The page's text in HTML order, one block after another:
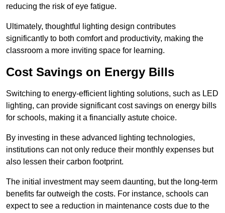
reducing the risk of eye fatigue.
Ultimately, thoughtful lighting design contributes
significantly to both comfort and productivity, making the
classroom a more inviting space for learning.
Cost Savings on Energy Bills
Switching to energy-efficient lighting solutions, such as LED
lighting, can provide significant cost savings on energy bills
for schools, making it a financially astute choice.
By investing in these advanced lighting technologies,
institutions can not only reduce their monthly expenses but
also lessen their carbon footprint.
The initial investment may seem daunting, but the long-term
benefits far outweigh the costs. For instance, schools can
expect to see a reduction in maintenance costs due to the